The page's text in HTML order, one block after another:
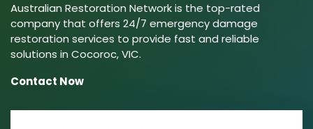
Australian Restoration Network is the top-rated
company that offers 24/7 emergency damage
restoration services to provide fast and reliable
solutions in Cocoroc, VIC.
Contact Now